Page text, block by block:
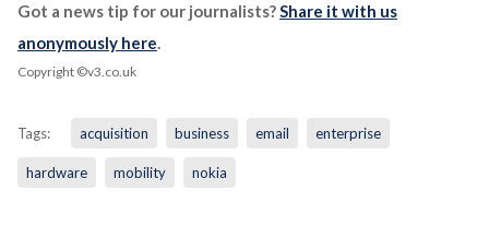
Got a news tip for our journalists?Share it with us
anonymously here.
Copyright ©v3.co.uk
Tags: acquisition business email enterprise
hardware mobility nokia